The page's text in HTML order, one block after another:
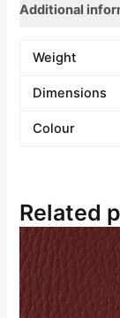
Additional
Weight
Dimensions
Colour
Related